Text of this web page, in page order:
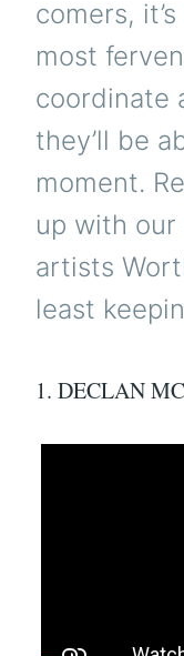
comers,
most
coordinate
they’ll be
moment.
up with our
artists
least
1. DECLAN